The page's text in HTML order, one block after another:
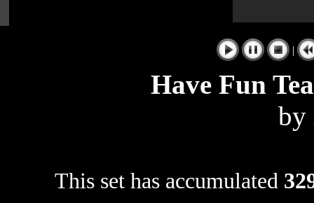
|
Have Fun
by
This set has accumulated